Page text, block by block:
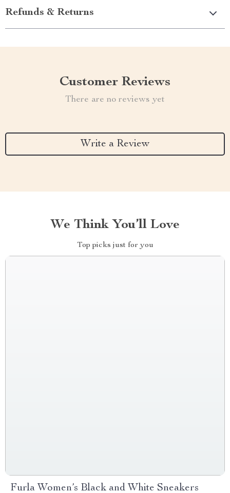
Refunds & Returns
Customer Reviews
There are no reviews yet
Write a Review
We Think You’ll Love
Top picks just for you
Furla Women’s Black and White Sneakers